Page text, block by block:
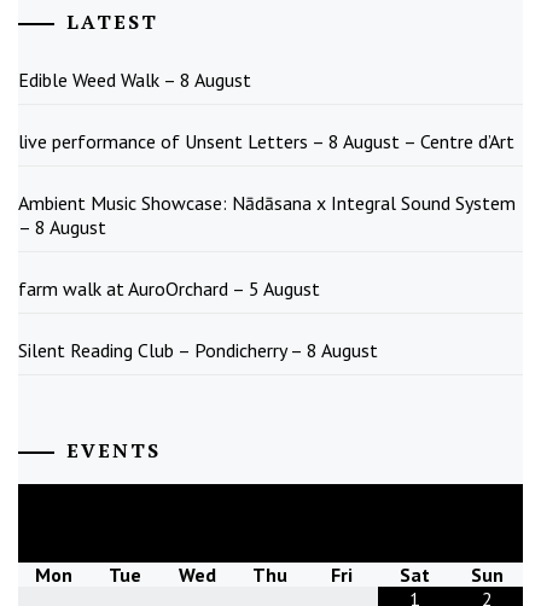
LATEST
Edible Weed Walk – 8 August
live performance of Unsent Letters – 8 August – Centre d’Art
Ambient Music Showcase: Nādāsana x Integral Sound System
– 8 August
farm walk at AuroOrchard – 5 August
Silent Reading Club – Pondicherry – 8 August
EVENTS
Mon Tue Wed Thu Fri Sat
Sun
1
2